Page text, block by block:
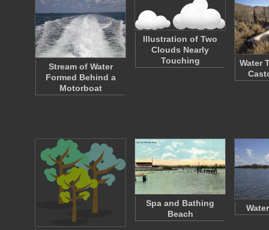
Stream of Water
Formed Behind a
Motorboat
Illustration of Two
Clouds Nearly
Touching
Water
Spa and Bathing
Beach